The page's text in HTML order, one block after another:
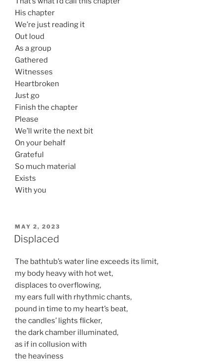
His chapter
We’re just reading it
Out loud
As a group
Gathered
Witnesses
Heartbroken
Just go
Finish the chapter
Please
We’ll write the next bit
On your behalf
Grateful
So much material
Exists
With you
POSTED
ON
MAY 2, 2023
Displaced
The bathtub’s water line exceeds its limit,
my body heavy with hot wet,
displaces to overflowing,
my ears full with rhythmic chants,
pound in time to my heart’s beat,
the candles’ lights flicker,
the dark chamber illuminated,
as if in collusion with
the heaviness